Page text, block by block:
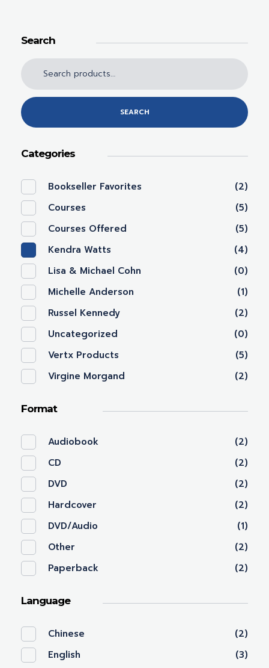
Search
SEARCH
Categories
Bookseller Favorites
(2)
Courses
(5)
Courses Offered
(5)
Kendra Watts
(4)
Lisa & Michael Cohn
(0)
Michelle Anderson
(1)
Russel Kennedy
(2)
Uncategorized
(0)
Vertx Products
(5)
Virgine Morgand
(2)
Format
Audiobook
(2)
CD
(2)
DVD
(2)
Hardcover
(2)
DVD/Audio
(1)
Other
(2)
Paperback
(2)
Language
Chinese
(2)
English
(3)